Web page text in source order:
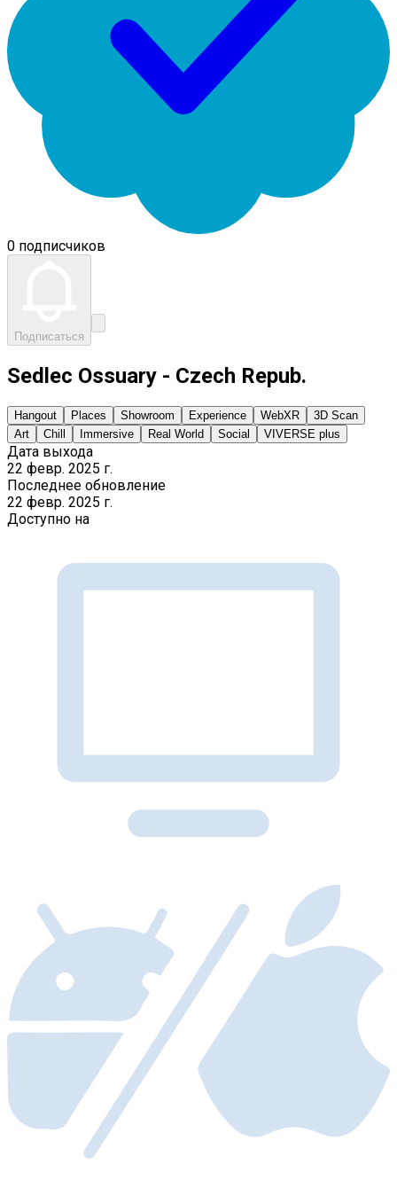
0 подписчиков
Подписаться
Sedlec Ossuary - Czech Repub.
Hangout Places Showroom Experience WebXR
3D Scan
Art
Chill Immersive Real World Social VIVERSE plus
Дата выхода
22 февр. 2025 г.
Последнее обновление
22 февр. 2025 г.
Доступно на